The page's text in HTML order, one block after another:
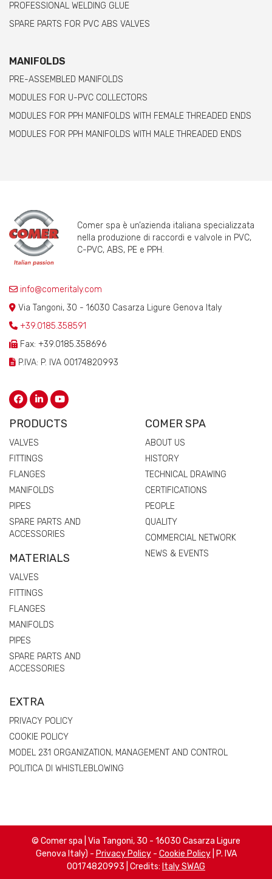
PROFESSIONAL WELDING GLUE
SPARE PARTS FOR PVC ABS VALVES
MANIFOLDS
PRE-ASSEMBLED MANIFOLDS
MODULES FOR U-PVC COLLECTORS
MODULES FOR PPH MANIFOLDS WITH FEMALE THREADED ENDS
MODULES FOR PPH MANIFOLDS WITH MALE THREADED ENDS
Comer spa è un’azienda italiana specializzata
nella produzione di raccordi e valvole in PVC,
C-PVC, ABS, PE e PPH.
info@comeritaly.com
Via Tangoni, 30 - 16030 Casarza Ligure Genova Italy
+39.0185.358591
Fax: +39.0185.358696
P.IVA: P. IVA 00174820993
PRODUCTS
VALVES
FITTINGS
FLANGES
MANIFOLDS
PIPES
SPARE PARTS AND
ACCESSORIES
MATERIALS
VALVES
FITTINGS
FLANGES
MANIFOLDS
PIPES
SPARE PARTS AND
ACCESSORIES
COMER SPA
ABOUT US
HISTORY
TECHNICAL DRAWING
CERTIFICATIONS
PEOPLE
QUALITY
COMMERCIAL NETWORK
NEWS & EVENTS
EXTRA
PRIVACY POLICY
COOKIE POLICY
MODEL 231 ORGANIZATION, MANAGEMENT AND CONTROL
POLITICA DI WHISTLEBLOWING
© Comer spa | Via Tangoni, 30 - 16030 Casarza Ligure
Genova Italy) - Privacy Policy- Cookie Policy| P. IVA
00174820993 | Credits: Italy SWAG